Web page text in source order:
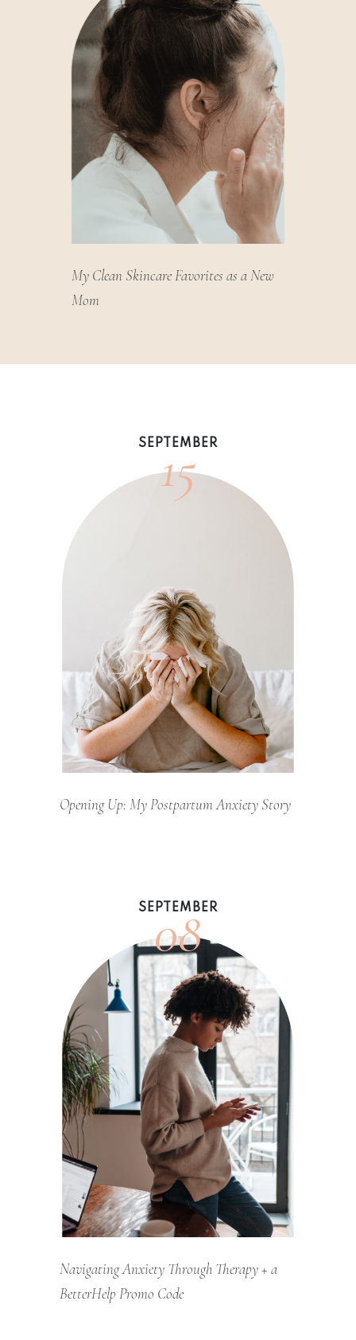
My Clean Skincare Favorites as a New
Mom
SEPTEMBER
15
Opening Up: My Postpartum Anxiety Story
SEPTEMBER
08
Navigating Anxiety Through Therapy + a
BetterHelp Promo Code